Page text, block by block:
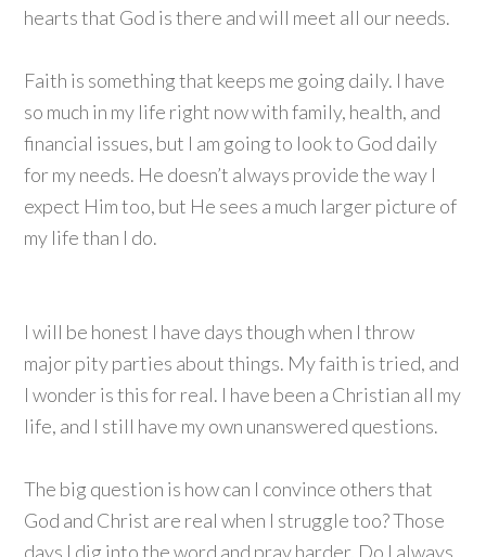
hearts that God is there and will meet all our needs.
Faith is something that keeps me going daily. I have
so much in my life right now with family, health, and
financial issues, but I am going to look to God daily
for my needs. He doesn’t always provide the way I
expect Him too, but He sees a much larger picture of
my life than I do.
I will be honest I have days though when I throw
major pity parties about things. My faith is tried, and
I wonder is this for real. I have been a Christian all my
life, and I still have my own unanswered questions.
The big question is how can I convince others that
God and Christ are real when I struggle too? Those
days I dig into the word and pray harder. Do I always